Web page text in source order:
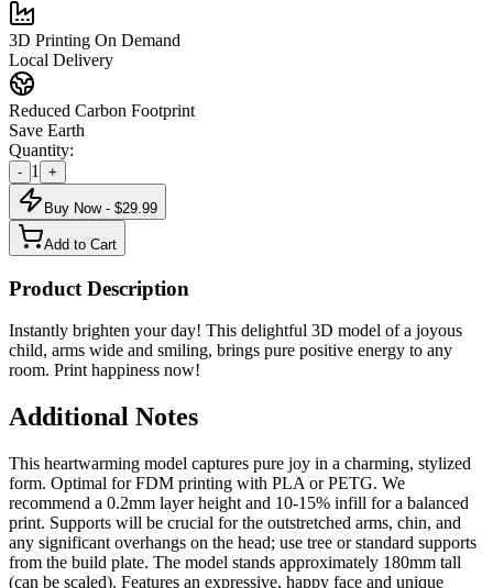
3D Printing On Demand
Local Delivery
Reduced Carbon Footprint
Save Earth
Quantity:
- 1 +
Buy Now - $29.99
Add to Cart
Product Description
Instantly brighten your day! This delightful 3D model of a joyous
child, arms wide and smiling, brings pure positive energy to any
room. Print happiness now!
Additional Notes
This heartwarming model captures pure joy in a charming, stylized
form. Optimal for FDM printing with PLA or PETG. We
recommend a 0.2mm layer height and 10-15% infill for a balanced
print. Supports will be crucial for the outstretched arms, chin, and
any significant overhangs on the head; use tree or standard supports
from the build plate. The model stands approximately 180mm tall
(can be scaled). Features an expressive, happy face and unique